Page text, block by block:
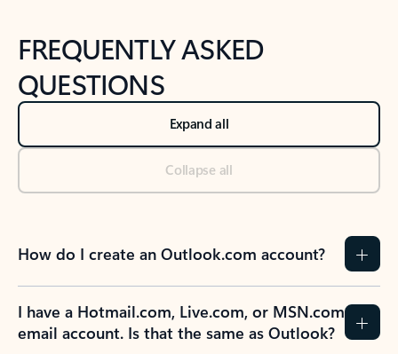
FREQUENTLY ASKED
QUESTIONS
Expand all
Collapse all
How do I create an Outlook.com account?
I have a Hotmail.com, Live.com, or MSN.com
email account. Is that the same as Outlook?